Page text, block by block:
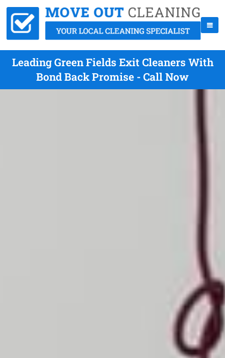
Leading Green Fields Exit Cleaners With
Bond Back Promise - Call Now